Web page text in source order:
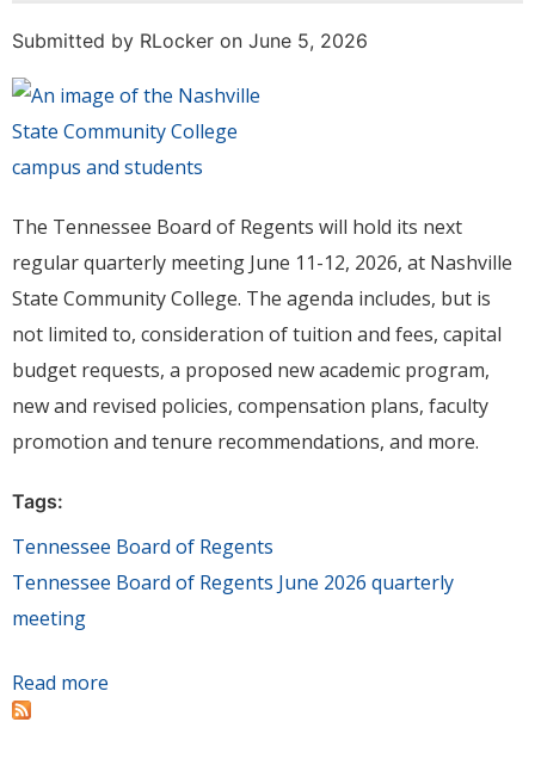
Submitted by RLocker on June 5, 2026
The Tennessee Board of Regents will hold its next
regular quarterly meeting June 11-12, 2026, at Nashville
State Community College. The agenda includes, but is
not limited to, consideration of tuition and fees, capital
budget requests, a proposed new academic program,
new and revised policies, compensation plans, faculty
promotion and tenure recommendations, and more.
Tags:
Tennessee Board of Regents
Tennessee Board of Regents June 2026 quarterly
meeting
Read more